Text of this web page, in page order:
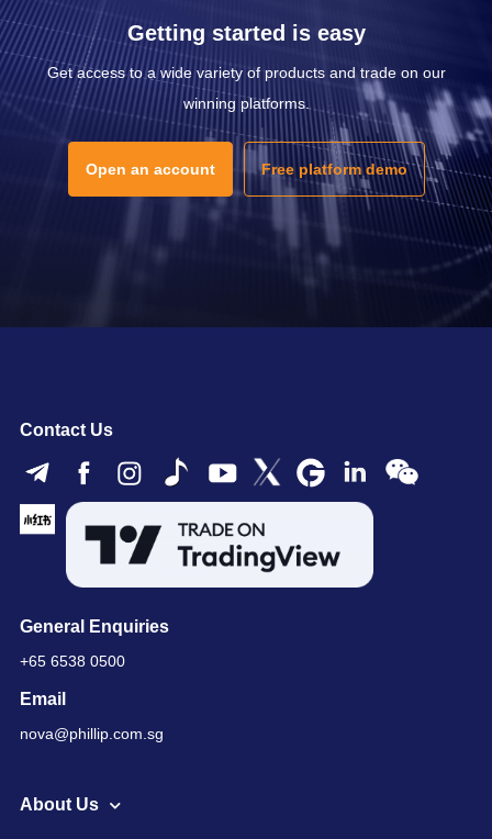
Getting started is easy
Get access to a wide variety of products and trade on our
winning platforms.
Open an account Free platform demo
Contact Us
General Enquiries
+65 6538 0500
Email
nova@phillip.com.sg
About Us